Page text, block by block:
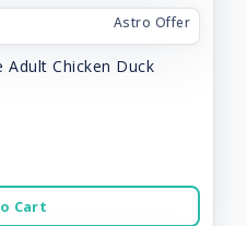
Astro Offer
Adult Chicken Duck
Cart